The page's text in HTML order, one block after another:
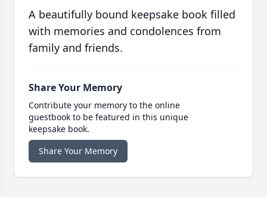
A beautifully bound keepsake book filled
with memories and condolences from
family and friends.
Share Your Memory
Contribute your memory to the online
guestbook to be featured in this unique
keepsake book.
Share Your Memory